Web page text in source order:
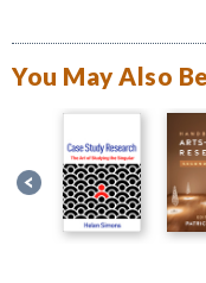
You May Also